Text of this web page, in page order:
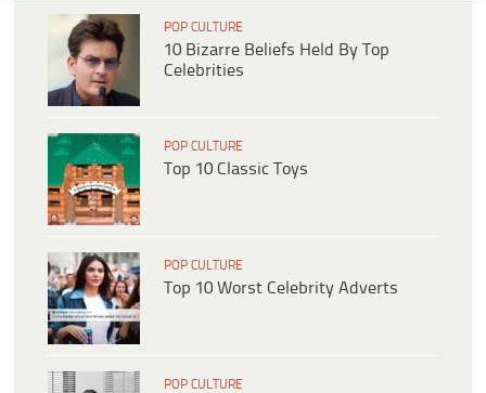
POP CULTURE
10 Bizarre Beliefs Held By Top
Celebrities
POP CULTURE
Top 10 Classic Toys
POP CULTURE
Top 10 Worst Celebrity Adverts
POP CULTURE